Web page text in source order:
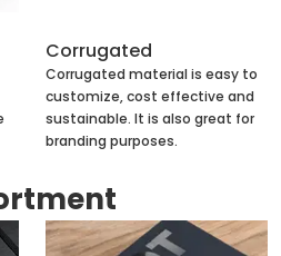
Corrugated
Corrugated material is easy to
customize, cost effective and
sustainable. It is also great for
branding purposes.